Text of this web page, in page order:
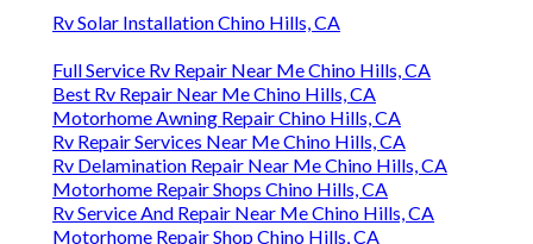
Rv Solar Installation Chino Hills, CA
Full Service Rv Repair Near Me Chino Hills, CA
Best Rv Repair Near Me Chino Hills, CA
Motorhome Awning Repair Chino Hills, CA
Rv Repair Services Near Me Chino Hills, CA
Rv Delamination Repair Near Me Chino Hills, CA
Motorhome Repair Shops Chino Hills, CA
Rv Service And Repair Near Me Chino Hills, CA
Motorhome Repair Shop Chino Hills, CA